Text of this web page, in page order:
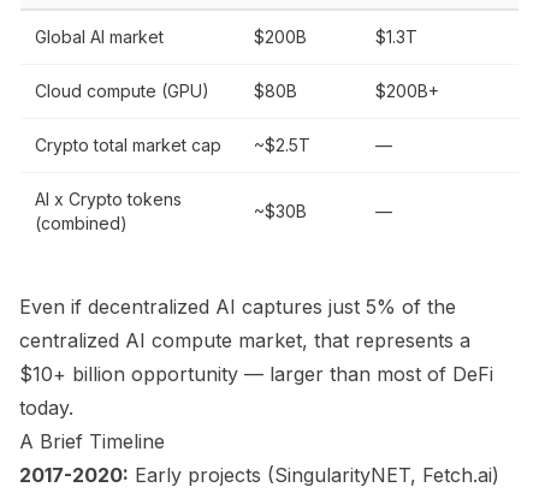
Global AI market $200B $1.3T
Cloud compute (GPU) $80B $200B+
Crypto total market cap ~$2.5T —
AI x Crypto tokens
(combined)
~$30B —
Even if decentralized AI captures just 5% of the
centralized AI compute market, that represents a
$10+ billion opportunity — larger than most of DeFi
today.
A Brief Timeline
2017-2020: Early projects (SingularityNET, Fetch.ai)